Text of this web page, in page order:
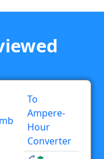
To
Ampere-
Hour
Converter